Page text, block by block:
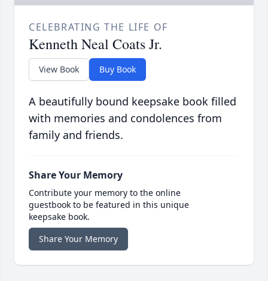
CELEBRATING THE LIFE OF
Kenneth Neal Coats Jr.
View Book Buy Book
A beautifully bound keepsake book filled
with memories and condolences from
family and friends.
Share Your Memory
Contribute your memory to the online
guestbook to be featured in this unique
keepsake book.
Share Your Memory